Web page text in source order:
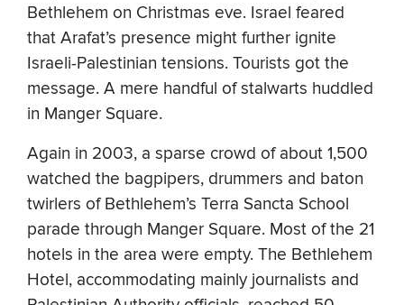
Bethlehem on Christmas eve. Israel feared
that Arafat’s presence might further ignite
Israeli-Palestinian tensions. Tourists got the
message. A mere handful of stalwarts huddled
in Manger Square.
Again in 2003, a sparse crowd of about 1,500
watched the bagpipers, drummers and baton
twirlers of Bethlehem’s Terra Sancta School
parade through Manger Square. Most of the 21
hotels in the area were empty. The Bethlehem
Hotel, accommodating mainly journalists and